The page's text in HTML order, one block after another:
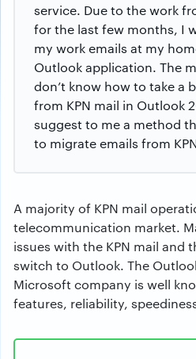
service. Due to the work
for the last few months, I
my work emails at my
Outlook application. The
don’t know how to take a
from KPN mail in Outlook
suggest to me a method
to migrate emails from
A majority of KPN mail
telecommunication market.
issues with the KPN mail and
switch to Outlook. The
Microsoft company is well
features, reliability,